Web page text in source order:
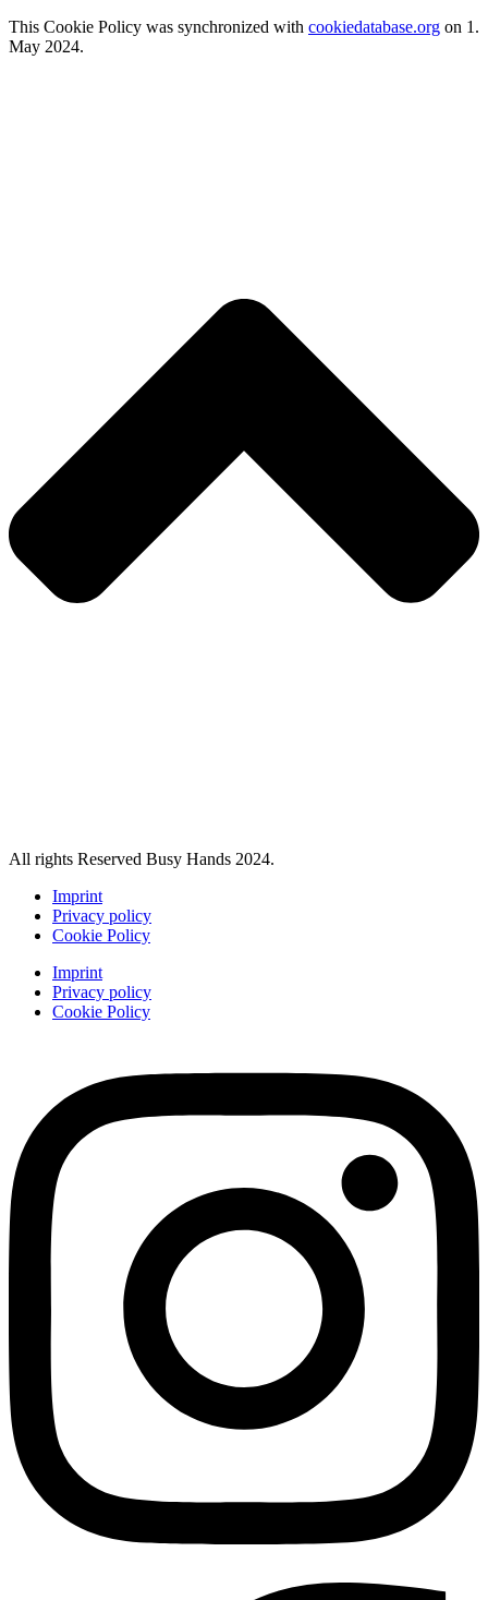
This Cookie Policy was synchronized with cookiedatabase.org on 1.
May 2024.
All rights Reserved Busy Hands 2024.
Imprint
Privacy policy
Cookie Policy
Imprint
Privacy policy
Cookie Policy